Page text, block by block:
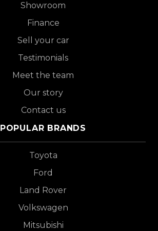
Showroom
Finance
Sell your car
Testimonials
Meet the team
Our story
Contact us
POPULAR BRANDS
Toyota
Ford
Land Rover
Volkswagen
Mitsubishi